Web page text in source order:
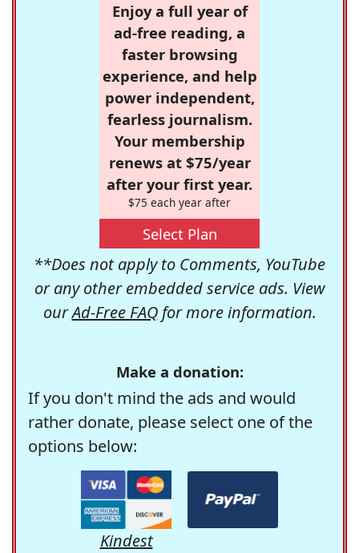
Enjoy a full year of
ad-free reading, a
faster browsing
experience, and help
power independent,
fearless journalism.
Your membership
renews at $75/year
after your first year.
$75 each year after
Select Plan
**Does not apply to Comments, YouTube
or any other embedded service ads. View
ourAd-Free FAQfor more information.
Make a donation:
If you don't mind the ads and would
rather donate, please select one of the
options below:
Kindest